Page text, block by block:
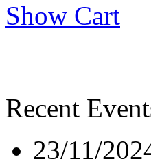
Show Cart
Recent
23/11/